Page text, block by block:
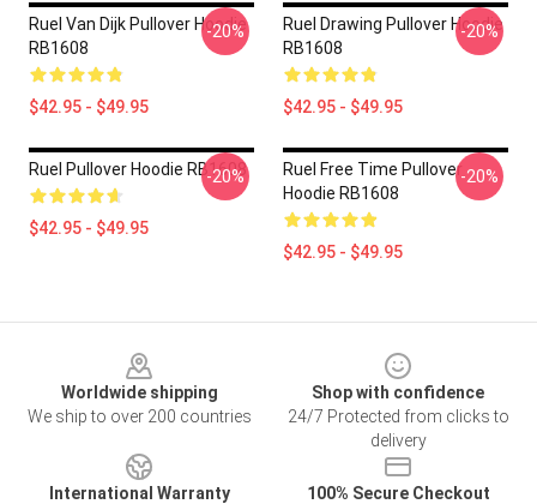
Ruel Van Dijk Pullover Hoodie
RB1608
$42.95 - $49.95
-20%
Ruel Drawing Pullover Hoodie
RB1608
$42.95 - $49.95
-20%
Ruel Pullover Hoodie RB1608
$42.95 - $49.95
-20%
Ruel Free Time Pullover
Hoodie RB1608
$42.95 - $49.95
-20%
Worldwide shipping
We ship to over 200 countries
Shop with confidence
24/7 Protected from clicks to
delivery
International Warranty
100% Secure Checkout